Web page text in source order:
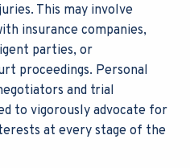
This may involve
insurance companies,
parties, or
proceedings. Personal
and trial
to vigorously advocate for
at every stage of the